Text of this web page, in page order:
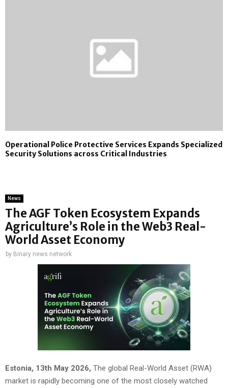
Operational Police Protective Services Expands Specialized
Security Solutions across Critical Industries
News
The AGF Token Ecosystem Expands
Agriculture’s Role in the Web3 Real-
World Asset Economy
by Binary news network
Estonia, 13th May 2026, The global Real-World Asset (RWA)
market is rapidly becoming one of the most closely watched